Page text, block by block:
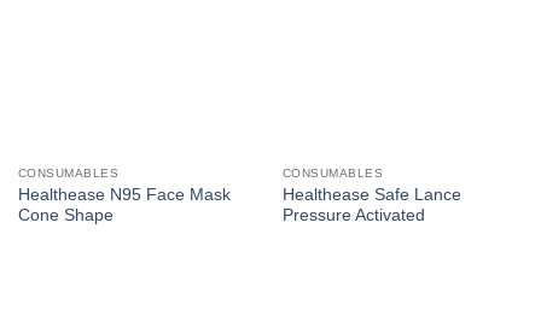
CONSUMABLES
Healthease N95 Face Mask
Cone Shape
CONSUMABLES
Healthease Safe Lance
Pressure Activated